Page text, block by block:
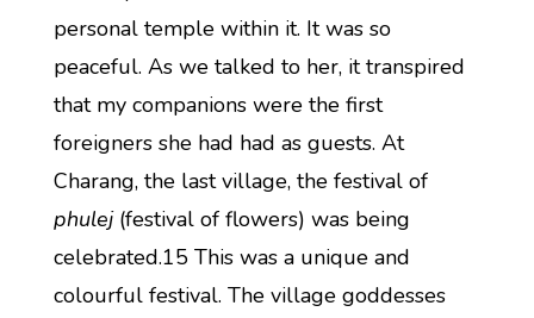
personal temple within it. It was so
peaceful. As we talked to her, it transpired
that my companions were the first
foreigners she had had as guests. At
Charang, the last village, the festival of
phulej (festival of flowers) was being
celebrated.15 This was a unique and
colourful festival. The village goddesses